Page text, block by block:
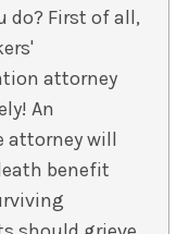
do? First of all,
attorney
An
attorney will
benefit